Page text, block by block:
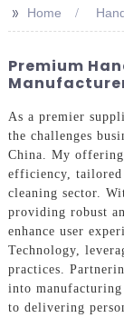
>> Home
Premium
As a premier
the challenges
China. My
efficiency, tailored
cleaning sector.
providing robust
enhance user
Technology,
practices.
into manufacturing
to delivering